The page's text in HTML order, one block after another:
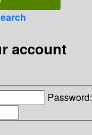
account
Password: